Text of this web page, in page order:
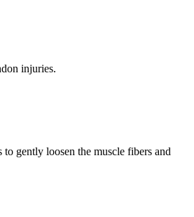
injuries.
gently loosen the muscle fibers and